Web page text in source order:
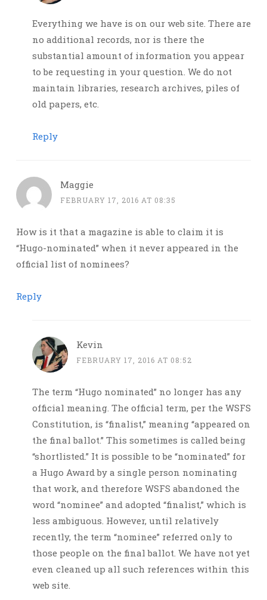
Everything we have is on our web site. There are
no additional records, nor is there the
substantial amount of information you appear
to be requesting in your question. We do not
maintain libraries, research archives, piles of
old papers, etc.
Reply
Maggie
FEBRUARY 17, 2016 AT 08:35
How is it that a magazine is able to claim it is
“Hugo-nominated” when it never appeared in the
official list of nominees?
Reply
Kevin
FEBRUARY 17, 2016 AT 08:52
The term “Hugo nominated” no longer has any
official meaning. The official term, per the WSFS
Constitution, is “finalist,” meaning “appeared on
the final ballot.” This sometimes is called being
“shortlisted.” It is possible to be “nominated” for
a Hugo Award by a single person nominating
that work, and therefore WSFS abandoned the
word “nominee” and adopted “finalist,” which is
less ambiguous. However, until relatively
recently, the term “nominee” referred only to
those people on the final ballot. We have not yet
even cleaned up all such references within this
web site.